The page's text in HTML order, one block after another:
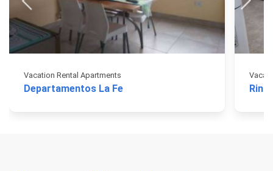
Vacation Rental Apartments
Departamentos La Fe